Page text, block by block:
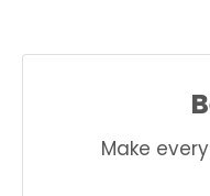
Make